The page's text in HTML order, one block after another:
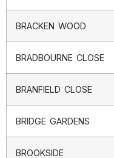
BRACKEN WOOD
BRADBOURNE CLOSE
BRANFIELD CLOSE
BRIDGE GARDENS
BROOKSIDE